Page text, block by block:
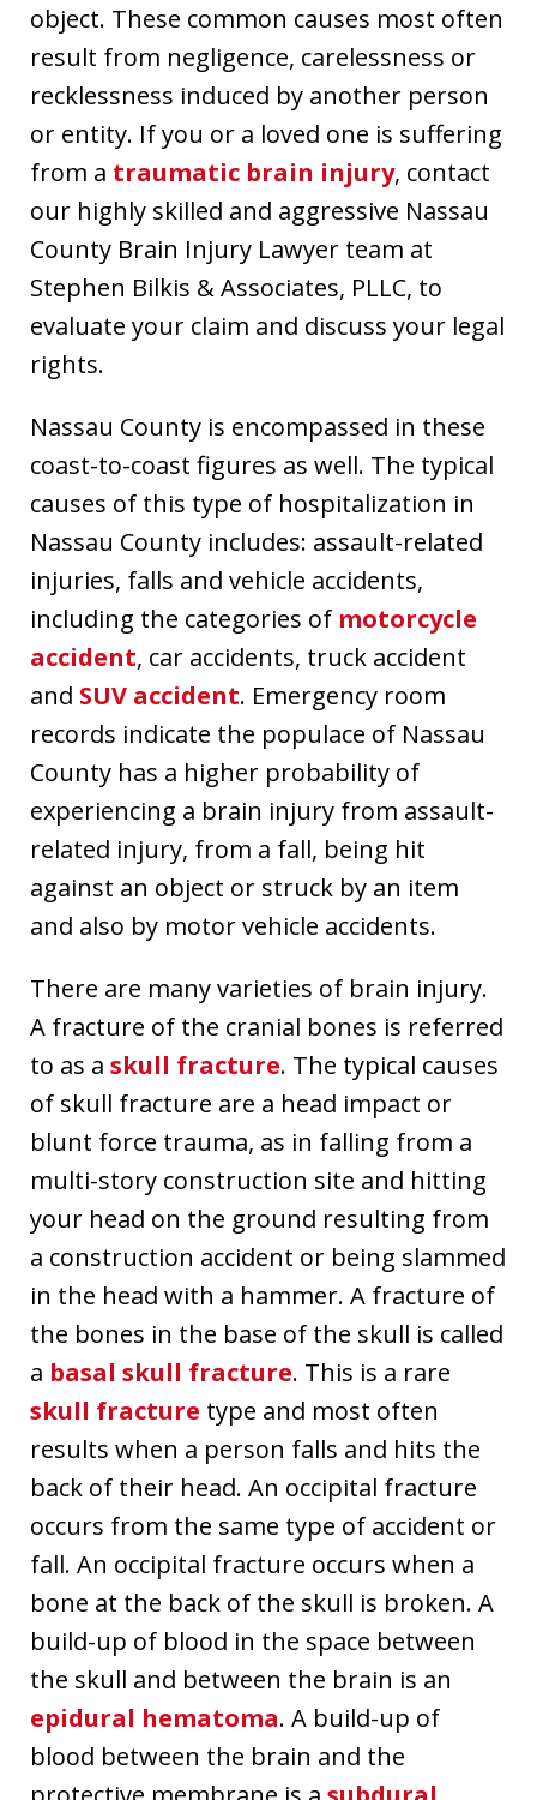
object. These common causes most often
result from negligence, carelessness or
recklessness induced by another person
or entity. If you or a loved one is suffering
from a traumatic brain injury, contact
our highly skilled and aggressive Nassau
County Brain Injury Lawyer team at
Stephen Bilkis & Associates, PLLC, to
evaluate your claim and discuss your legal
rights.
Nassau County is encompassed in these
coast-to-coast figures as well. The typical
causes of this type of hospitalization in
Nassau County includes: assault-related
injuries, falls and vehicle accidents,
including the categories of motorcycle
accident, car accidents, truck accident
and SUV accident. Emergency room
records indicate the populace of Nassau
County has a higher probability of
experiencing a brain injury from assault-
related injury, from a fall, being hit
against an object or struck by an item
and also by motor vehicle accidents.
There are many varieties of brain injury.
A fracture of the cranial bones is referred
to as a skull fracture. The typical causes
of skull fracture are a head impact or
blunt force trauma, as in falling from a
multi-story construction site and hitting
your head on the ground resulting from
a construction accident or being slammed
in the head with a hammer. A fracture of
the bones in the base of the skull is called
a basal skull fracture. This is a rare
skull fracture type and most often
results when a person falls and hits the
back of their head. An occipital fracture
occurs from the same type of accident or
fall. An occipital fracture occurs when a
bone at the back of the skull is broken. A
build-up of blood in the space between
the skull and between the brain is an
epidural hematoma. A build-up of
blood between the brain and the